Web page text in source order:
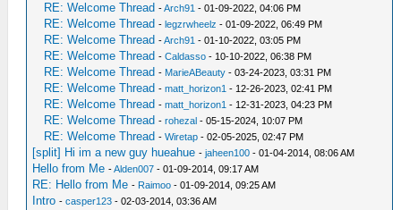
RE: Welcome Thread -Arch91 - 01-09-2022, 04:06 PM
RE: Welcome Thread - legzrwheelz - 01-09-2022, 06:49 PM
RE: Welcome Thread -Arch91 - 01-10-2022, 03:05 PM
RE: Welcome Thread -Caldasso - 10-10-2022, 06:38 PM
RE: Welcome Thread - MarieABeauty - 03-24-2023, 03:31 PM
RE: Welcome Thread -matt_horizon1 - 12-26-2023, 02:41 PM
RE: Welcome Thread -matt_horizon1 - 12-31-2023, 04:23 PM
RE: Welcome Thread -rohezal - 05-15-2024, 10:07 PM
RE: Welcome Thread -Wiretap - 02-05-2025, 02:47 PM
[split] Hi im a new guy hueahue -jaheen100 - 01-04-2014, 08:06 AM
Hello from Me -Alden007 - 01-09-2014, 09:17 AM
RE: Hello from Me - Raimoo - 01-09-2014, 09:25 AM
Intro -casper123 - 02-03-2014, 03:36 AM